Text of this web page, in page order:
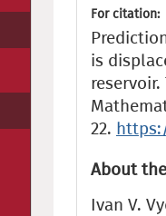
For citation:
is
22.
About
Ivan V.